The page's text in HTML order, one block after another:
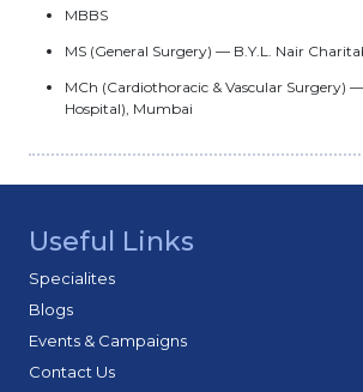
MBBS
MS (General Surgery) — B.Y.L. Nair
MCh (Cardiothoracic & Vascular Surgery)
Hospital), Mumbai
Useful Links
Specialites
Blogs
Events & Campaigns
Contact Us